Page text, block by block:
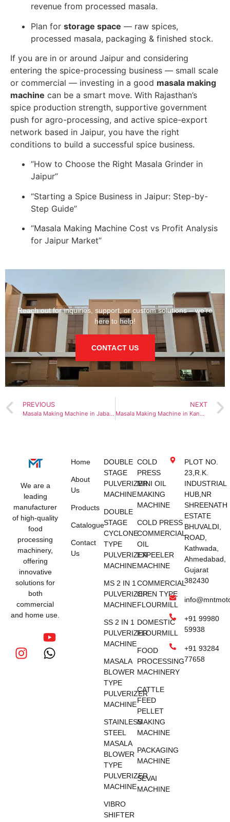
revenue from processed masala.
Plan for storage space — raw spices,
processed masala, packaging & finished stock.
If you are in or around Jaipur and considering
entering the spice-processing business — small scale
or commercial — investing in a good masala making
machine can be a smart move. With Rajasthan’s
spice production strength, supportive government
push for agro-processing, and active spice-export
network based in Jaipur, you have the right
conditions to build a successful spice business.
“How to Choose the Right Masala Grinder in
Jaipur”
“Starting a Spice Business in Jaipur: Step-by-
Step Guide”
“Masala Making Machine Cost vs Profit Analysis
for Jaipur Market”
Reach out for inquiries, support, or custom solutions – we’re
here to help!
CONTACT US
PREVIOUS
Masala Making Machine in Jabalpur
NEXT
Masala Making Machine in Kanpur
We are a
leading
manufacturer
of high-quality
food
processing
machinery,
offering
innovative
solutions for
both
commercial
and home use.
Home
About
Us
Products
Catalogue
Contact
Us
DOUBLE
STAGE
PULVERIZER
MACHINE
DOUBLE
STAGE
CYCLONE
TYPE
PULVERIZER
MACHINE
MS 2 IN 1
PULVERIZER
MACHINE
SS 2 IN 1
PULVERIZER
MACHINE
MASALA
BLOWER
TYPE
PULVERIZER
MACHINE
STAINLESS
STEEL
MASALA
BLOWER
TYPE
PULVERIZER
MACHINE
VIBRO
SHIFTER
COLD
PRESS
MINI OIL
MAKING
MACHINE
COLD PRESS
COMMERCIAL
OIL
EXPEELER
MACHINE
COMMERCIAL
OPEN TYPE
FLOURMILL
DOMESTIC
FLOURMILL
FOOD
PROCESSING
MACHINERY
CATTLE
FEED
PELLET
MAKING
MACHINE
PACKAGING
MACHINE
SEVAI
MACHINE
PLOT NO.
23,R.K.
INDUSTRIAL
HUB,NR
SHREENATH
ESTATE
BHUVALDI,
ROAD,
Kathwada,
Ahmedabad,
Gujarat
382430
+91 99980
59938
+91 93284
77658